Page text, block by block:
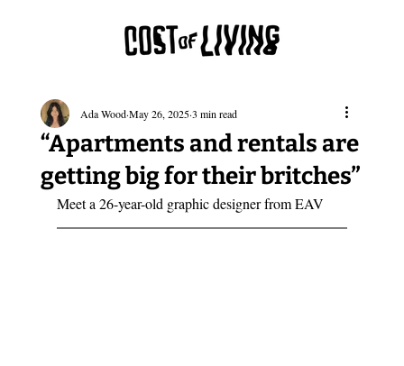
“Apartments and rentals are
getting big for their britches”
Ada Wood May 26, 2025 3 min read
Meet a 26-year-old graphic designer from EAV